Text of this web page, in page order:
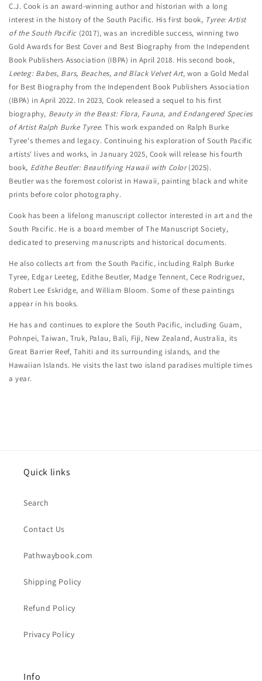
C.J. Cook is an award-winning author and historian with a long
interest in the history of the South Pacific. His first book, Tyree: Artist
of the South Pacific (2017), was an incredible success, winning two
Gold Awards for Best Cover and Best Biography from the Independent
Book Publishers Association (IBPA) in April 2018. His second book,
Leeteg: Babes, Bars, Beaches, and Black Velvet Art, won a Gold Medal
for Best Biography from the Independent Book Publishers Association
(IBPA) in April 2022. In 2023, Cook released a sequel to his first
biography, Beauty in the Beast: Flora, Fauna, and Endangered Species
of Artist Ralph Burke Tyree. This work expanded on Ralph Burke
Tyree's themes and legacy. Continuing his exploration of South Pacific
artists' lives and works, in January 2025, Cook will release his fourth
book, Edithe Beutler: Beautifying Hawaii with Color(2025).
Beutler was the foremost colorist in Hawaii, painting black and white
prints before color photography.
Cook has been a lifelong manuscript collector interested in art and the
South Pacific. He is a board member of The Manuscript Society,
dedicated to preserving manuscripts and historical documents.
He also collects art from the South Pacific, including Ralph Burke
Tyree, Edgar Leeteg, Edithe Beutler, Madge Tennent, Cece Rodriguez,
Robert Lee Eskridge, and William Bloom. Some of these paintings
appear in his books.
He has and continues to explore the South Pacific, including Guam,
Pohnpei, Taiwan, Truk, Palau, Bali, Fiji, New Zealand, Australia, its
Great Barrier Reef, Tahiti and its surrounding islands, and the
Hawaiian Islands. He visits the last two island paradises multiple times
a year.
Quick links
Search
Contact Us
Pathwaybook.com
Shipping Policy
Refund Policy
Privacy Policy
Info